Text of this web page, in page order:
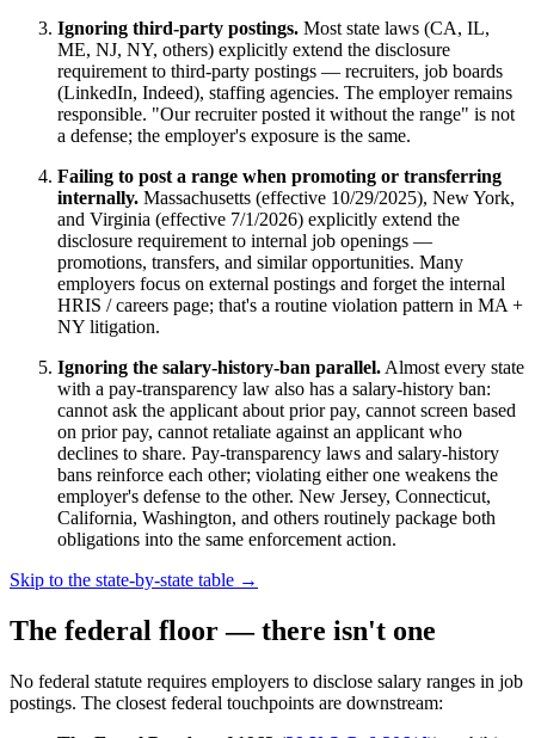
Ignoring third-party postings. Most state laws (CA, IL,
ME, NJ, NY, others) explicitly extend the disclosure
requirement to third-party postings — recruiters, job boards
(LinkedIn, Indeed), staffing agencies. The employer remains
responsible. "Our recruiter posted it without the range" is not
a defense; the employer's exposure is the same.
Failing to post a range when promoting or transferring
internally. Massachusetts (effective 10/29/2025), New York,
and Virginia (effective 7/1/2026) explicitly extend the
disclosure requirement to internal job openings —
promotions, transfers, and similar opportunities. Many
employers focus on external postings and forget the internal
HRIS / careers page; that's a routine violation pattern in MA +
NY litigation.
Ignoring the salary-history-ban parallel.Almost every state
with a pay-transparency law also has a salary-history ban:
cannot ask the applicant about prior pay, cannot screen based
on prior pay, cannot retaliate against an applicant who
declines to share. Pay-transparency laws and salary-history
bans reinforce each other; violating either one weakens the
employer's defense to the other. New Jersey, Connecticut,
California, Washington, and others routinely package both
obligations into the same enforcement action.
Skip to the state-by-state table →
The federal floor — there isn't one
No federal statute requires employers to disclose salary ranges in job
postings. The closest federal touchpoints are downstream: